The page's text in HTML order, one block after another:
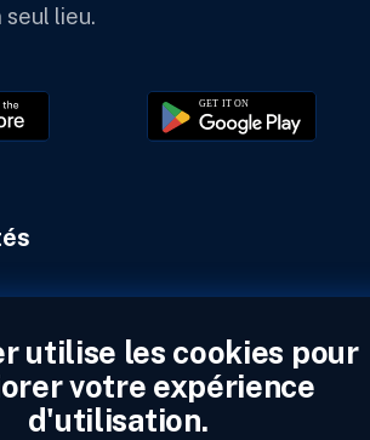
seul lieu.
utilise les cookies pour
votre expérience
d'utilisation.